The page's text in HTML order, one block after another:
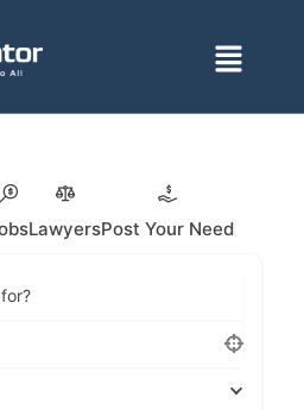
Menu
LawyersPost Your Need